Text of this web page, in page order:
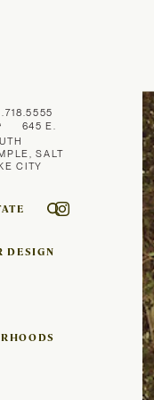
645 E.
SALT
CITY
DESIGN